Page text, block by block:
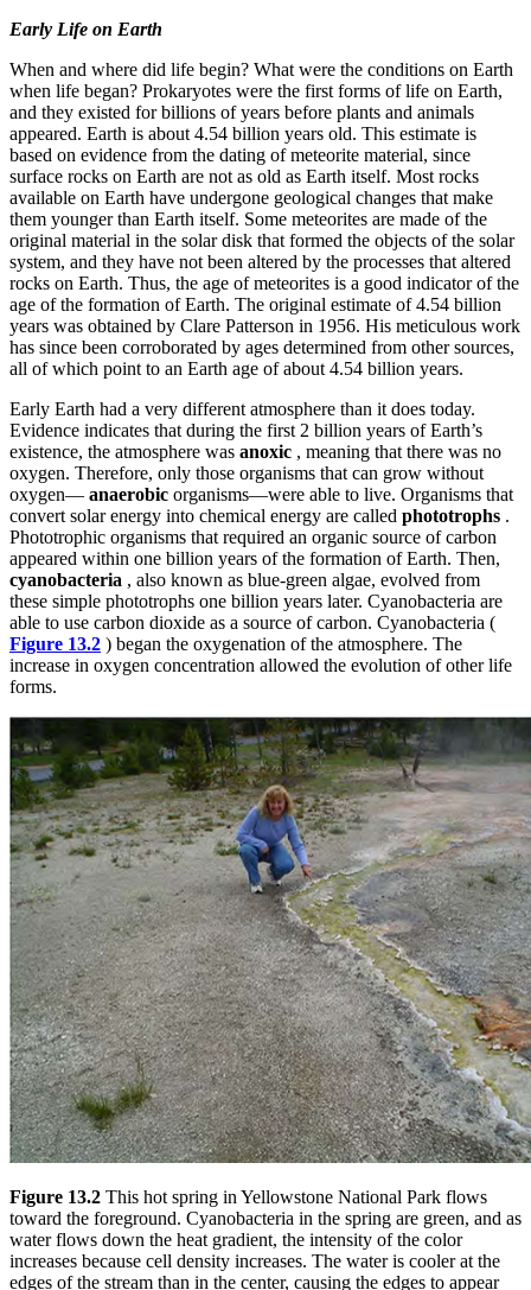
Early Life on Earth
When and where did life begin? What were the conditions on Earth
when life began? Prokaryotes were the first forms of life on Earth,
and they existed for billions of years before plants and animals
appeared. Earth is about 4.54 billion years old. This estimate is
based on evidence from the dating of meteorite material, since
surface rocks on Earth are not as old as Earth itself. Most rocks
available on Earth have undergone geological changes that make
them younger than Earth itself. Some meteorites are made of the
original material in the solar disk that formed the objects of the solar
system, and they have not been altered by the processes that altered
rocks on Earth. Thus, the age of meteorites is a good indicator of the
age of the formation of Earth. The original estimate of 4.54 billion
years was obtained by Clare Patterson in 1956. His meticulous work
has since been corroborated by ages determined from other sources,
all of which point to an Earth age of about 4.54 billion years.
Early Earth had a very different atmosphere than it does today.
Evidence indicates that during the first 2 billion years of Earth’s
existence, the atmosphere was anoxic , meaning that there was no
oxygen. Therefore, only those organisms that can grow without
oxygen— anaerobic organisms—were able to live. Organisms that
convert solar energy into chemical energy are called phototrophs .
Phototrophic organisms that required an organic source of carbon
appeared within one billion years of the formation of Earth. Then,
cyanobacteria , also known as blue-green algae, evolved from
these simple phototrophs one billion years later. Cyanobacteria are
able to use carbon dioxide as a source of carbon. Cyanobacteria (
Figure 13.2 ) began the oxygenation of the atmosphere. The
increase in oxygen concentration allowed the evolution of other life
forms.
Figure 13.2 This hot spring in Yellowstone National Park flows
toward the foreground. Cyanobacteria in the spring are green, and as
water flows down the heat gradient, the intensity of the color
increases because cell density increases. The water is cooler at the
edges of the stream than in the center, causing the edges to appear